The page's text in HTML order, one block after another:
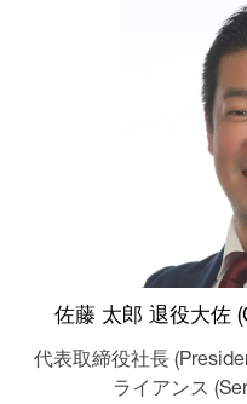
佐藤 太郎 退役大佐
代表取締役社長
ライアンス